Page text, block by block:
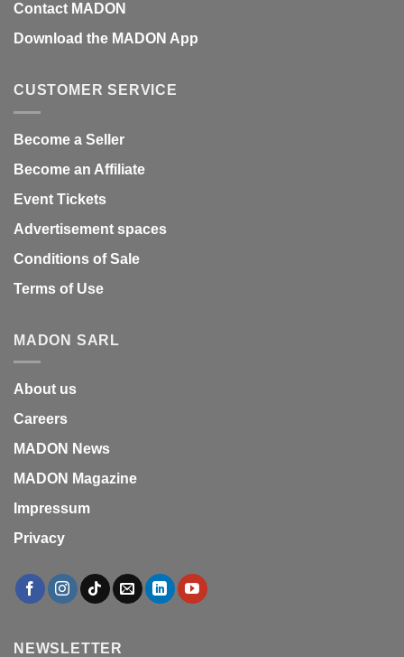
Contact MADON
Download the MADON App
CUSTOMER SERVICE
Become a Seller
Become an Affiliate
Event Tickets
Advertisement spaces
Conditions of Sale
Terms of Use
MADON SARL
About us
Careers
MADON News
MADON Magazine
Impressum
Privacy
NEWSLETTER